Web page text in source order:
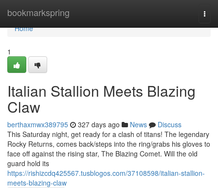
bookmarkspring
Home
Home
1
Italian Stallion Meets Blazing
Claw
berthaxmwx389795 327 days ago News
Discuss
This Saturday night, get ready for a clash of titans! The legendary
Rocky Returns, comes back/steps into the ring/grabs his gloves to
face off against the rising star, The Blazing Comet. Will the old
guard hold its
https://rishizcdq425567.tusblogos.com/37108598/italian-stallion-
meets-blazing-claw